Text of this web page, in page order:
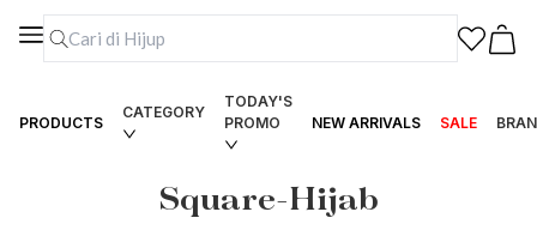
PRODUCTS
CATEGORY
TODAY'S
PROMO
NEW ARRIVALS SALE
Square-Hijab